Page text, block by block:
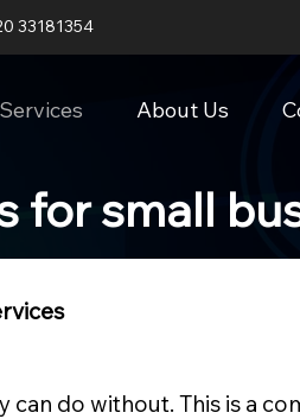
33181354
Services About Us
for small
can do without. This is a